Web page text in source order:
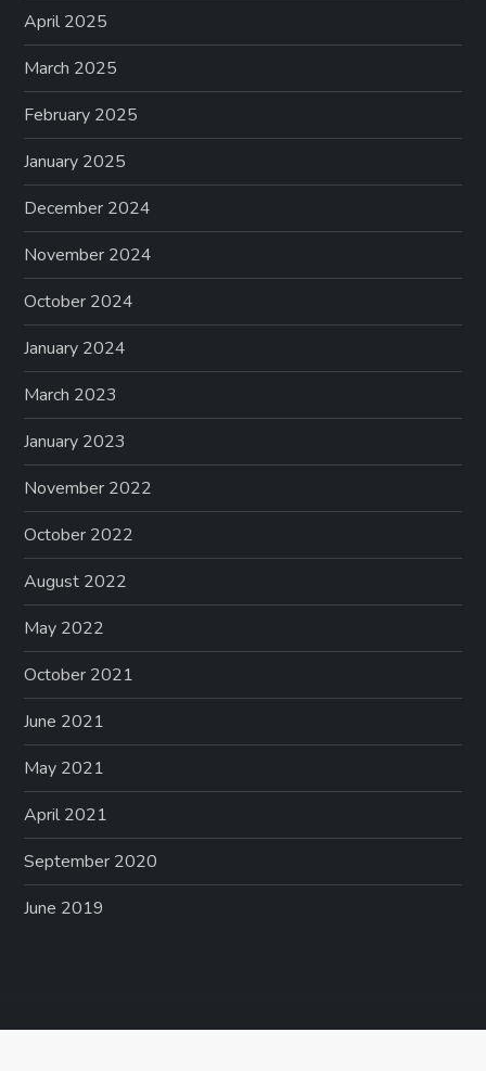
April 2025
March 2025
February 2025
January 2025
December 2024
November 2024
October 2024
January 2024
March 2023
January 2023
November 2022
October 2022
August 2022
May 2022
October 2021
June 2021
May 2021
April 2021
September 2020
June 2019